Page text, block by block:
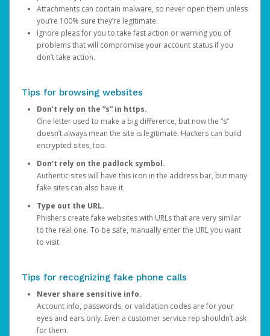
Attachments can contain malware, so never open them unless
you’re 100% sure they’re legitimate.
Ignore pleas for you to take fast action or warning you of
problems that will compromise your account status if you
don’t take action.
Tips for browsing websites
Don’t rely on the “s” in https.
One letter used to make a big difference, but now the “s”
doesn’t always mean the site is legitimate. Hackers can build
encrypted sites, too.
Don’t rely on the padlock symbol.
Authentic sites will have this icon in the address bar, but many
fake sites can also have it.
Type out the URL.
Phishers create fake websites with URLs that are very similar
to the real one. To be safe, manually enter the URL you want
to visit.
Tips for recognizing fake phone calls
Never share sensitive info.
Account info, passwords, or validation codes are for your
eyes and ears only. Even a customer service rep shouldn’t ask
for them.